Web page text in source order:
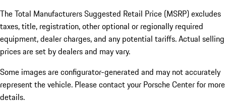
The Total Manufacturers Suggested Retail Price (MSRP) excludes
taxes, title, registration, other optional or regionally required
equipment, dealer charges, and any potential tariffs. Actual selling
prices are set by dealers and may vary.
Some images are configurator-generated and may not accurately
represent the vehicle. Please contact your Porsche Center for more
details.